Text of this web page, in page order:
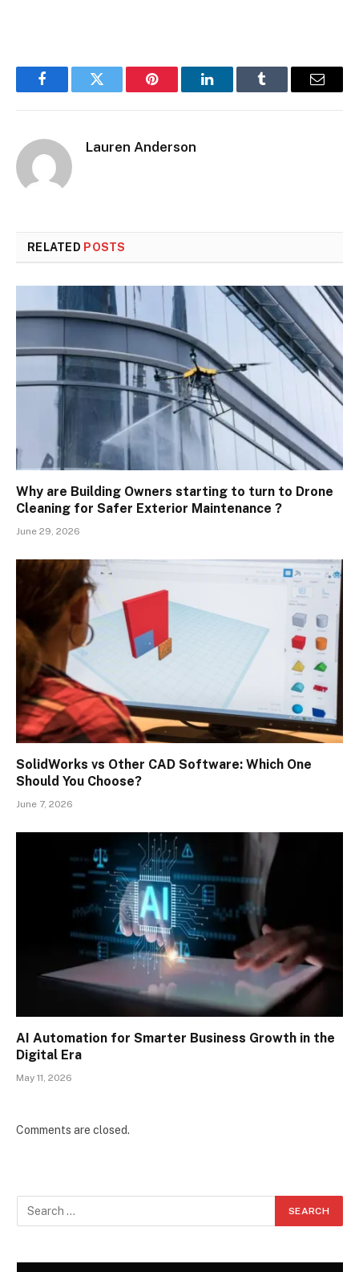
FacebookTwitter Pinterest LinkedInTumblr Email
Lauren Anderson
RELATED POSTS
Why are Building Owners starting to turn to Drone
Cleaning for Safer Exterior Maintenance ?
June 29, 2026
SolidWorks vs Other CAD Software: Which One
Should You Choose?
June 7, 2026
AI Automation for Smarter Business Growth in the
Digital Era
May 11, 2026
Comments are closed.